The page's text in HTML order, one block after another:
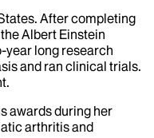
After completing
Albert Einstein
year long research
and ran clinical trials.
awards during her
arthritis and